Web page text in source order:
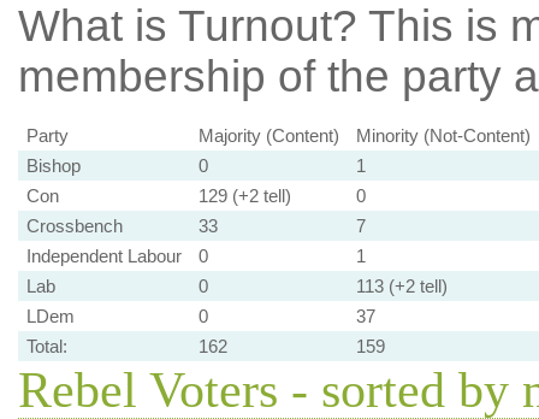
What is Turnout? This is
membership of the party
Party Majority (Content)
Minority (Not-Content)
Bishop
0
1
Con
129 (+2 tell)
0
Crossbench
33
7
Independent Labour
0
1
Lab
0
113 (+2 tell)
LDem
0
37
Total:
162 159
Rebel Voters - sorted by